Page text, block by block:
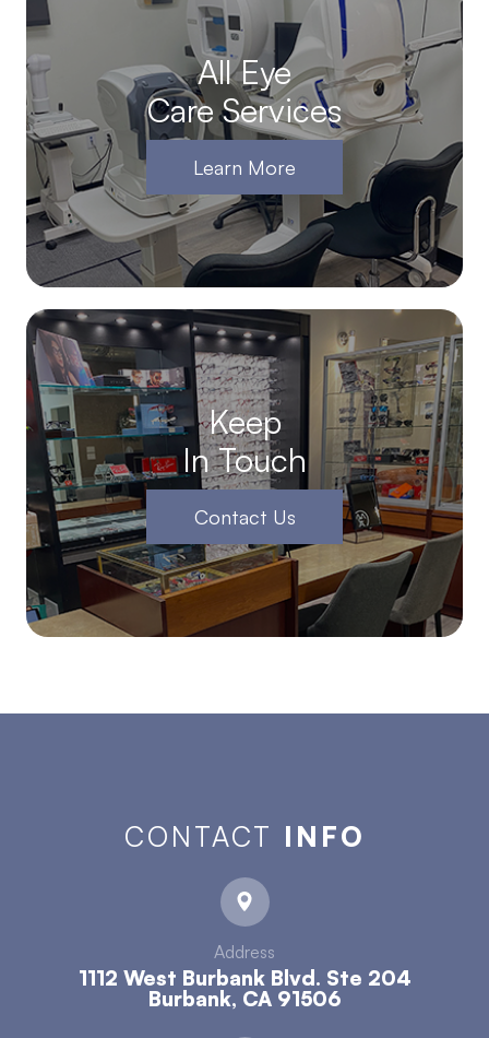
All Eye
Care Services
Learn More
Keep
In Touch
Contact Us
CONTACT INFO
Address
1112 West Burbank Blvd. Ste 204
​​​​​​​Burbank, CA 91506